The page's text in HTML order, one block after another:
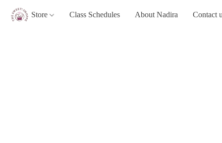
Store Class Schedules About Nadira Contact